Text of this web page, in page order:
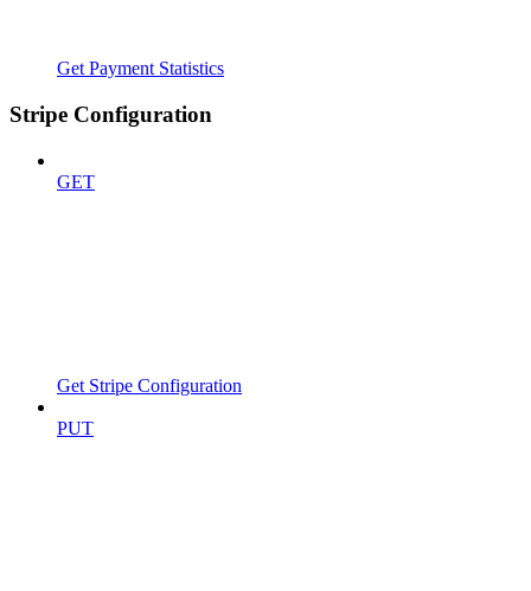
Get Payment Statistics
Stripe Configuration
GET
Get Stripe Configuration
PUT